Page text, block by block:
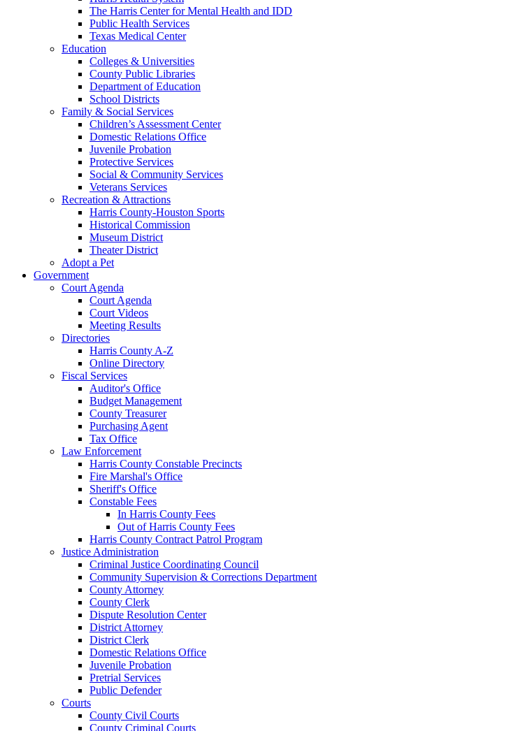
The Harris Center for Mental Health and IDD
Public Health Services
Texas Medical Center
Education
Colleges & Universities
County Public Libraries
Department of Education
School Districts
Family & Social Services
Children’s Assessment Center
Domestic Relations Office
Juvenile Probation
Protective Services
Social & Community Services
Veterans Services
Recreation & Attractions
Harris County-Houston Sports
Historical Commission
Museum District
Theater District
Adopt a Pet
Government
Court Agenda
Court Agenda
Court Videos
Meeting Results
Directories
Harris County A-Z
Online Directory
Fiscal Services
Auditor's Office
Budget Management
County Treasurer
Purchasing Agent
Tax Office
Law Enforcement
Harris County Constable Precincts
Fire Marshal's Office
Sheriff's Office
Constable Fees
In Harris County Fees
Out of Harris County Fees
Harris County Contract Patrol Program
Justice Administration
Criminal Justice Coordinating Council
Community Supervision & Corrections Department
County Attorney
County Clerk
Dispute Resolution Center
District Attorney
District Clerk
Domestic Relations Office
Juvenile Probation
Pretrial Services
Public Defender
Courts
County Civil Courts
County Criminal Courts